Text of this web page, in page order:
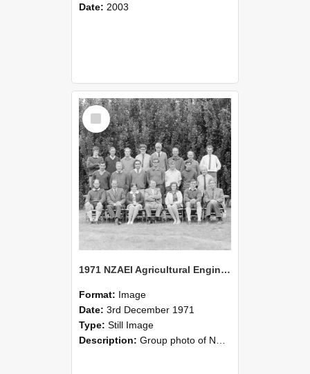
Date: 2003
Select
Item
1971 NZAEI Agricultural Engineering group
Format: Image
Date: 3rd December 1971
Type: Still Image
Description: Group photo of NZAEI Agricultural Engineering Department 1971